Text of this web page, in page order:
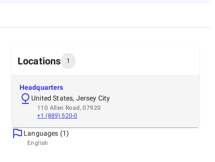
Locations 1
Headquarters
United States, Jersey City
110 Allen Road, 07920
+1 (889) 520-0
Languages (1)
English